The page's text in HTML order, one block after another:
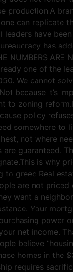
production.A
can replicate
leaders have
has
NUMBERS ARE
one of the
We cannot
because it’s
to zoning
policy
somewhere to
not where
are guaranteed.
is why
greed.Real
are not
want a
Your
power
net income.
believe
homes in the
requires